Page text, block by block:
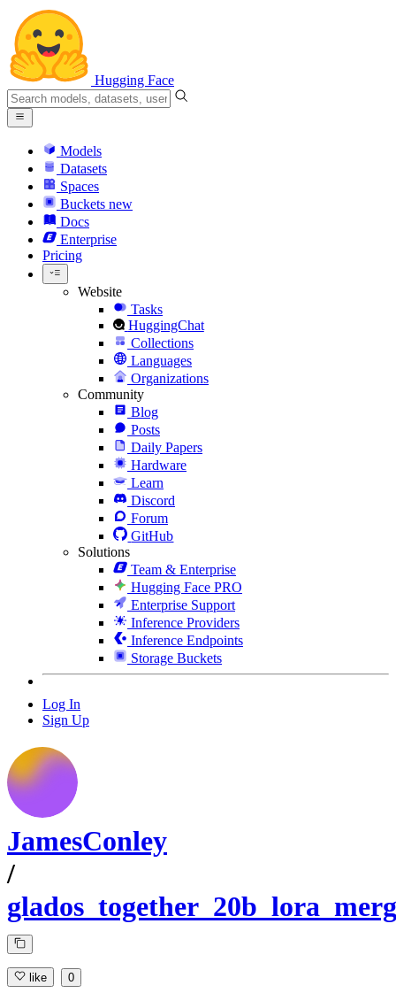
Hugging Face
Models
Datasets
Spaces
Buckets new
Docs
Enterprise
Pricing
Website
Tasks
HuggingChat
Collections
Languages
Organizations
Community
Blog
Posts
Daily Papers
Hardware
Learn
Discord
Forum
GitHub
Solutions
Team & Enterprise
Hugging Face PRO
Enterprise Support
Inference Providers
Inference Endpoints
Storage Buckets
Log In
Sign Up
JamesConley
/
like 0